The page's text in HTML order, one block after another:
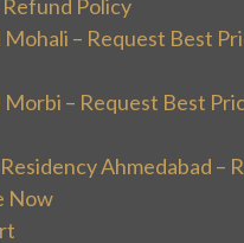
Policy
– Request Best
– Request Best
Ahmedabad –
Now